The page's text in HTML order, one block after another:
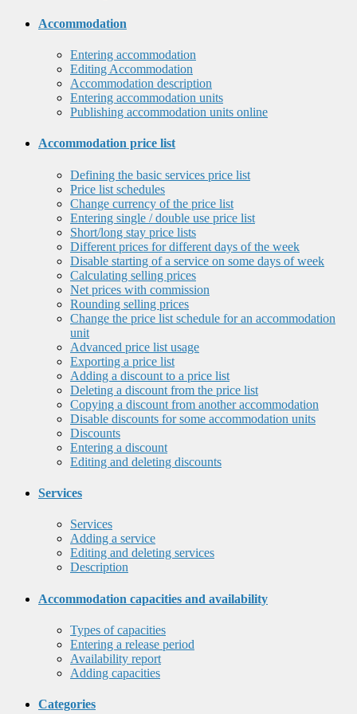
Accommodation
Entering accommodation
Editing Accommodation
Accommodation description
Entering accommodation units
Publishing accommodation units online
Accommodation price list
Defining the basic services price list
Price list schedules
Change currency of the price list
Entering single / double use price list
Short/long stay price lists
Different prices for different days of the week
Disable starting of a service on some days of week
Calculating selling prices
Net prices with commission
Rounding selling prices
Change the price list schedule for an accommodation
unit
Advanced price list usage
Exporting a price list
Adding a discount to a price list
Deleting a discount from the price list
Copying a discount from another accommodation
Disable discounts for some accommodation units
Discounts
Entering a discount
Editing and deleting discounts
Services
Services
Adding a service
Editing and deleting services
Description
Accommodation capacities and availability
Types of capacities
Entering a release period
Availability report
Adding capacities
Categories